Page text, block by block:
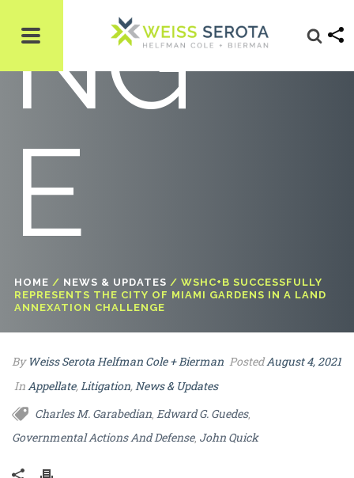
NG
E
HOME / NEWS & UPDATES / WSHC+B SUCCESSFULLY
REPRESENTS THE CITY OF MIAMI GARDENS IN A LAND
ANNEXATION CHALLENGE
By Weiss Serota Helfman Cole + Bierman PostedAugust 4, 2021
InAppellate,Litigation,News & Updates
Charles M. Garabedian Edward G. Guedes,
Governmental Actions And Defense, John Quick